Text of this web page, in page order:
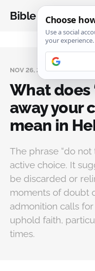
Bible Analysis
NOV 26, 2024
What does
away your
mean in
The phrase “do not
active choice. It
be discarded or
moments of doubt
admonition calls
uphold faith,
times.